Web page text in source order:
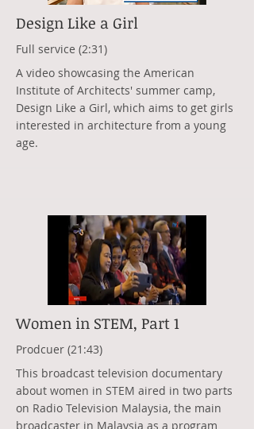
Design Like a Girl
Full service (2:31)
A video showcasing the American
Institute of Architects' summer camp,
Design Like a Girl, which aims to get girls
interested in architecture from a young
age.
Women in STEM, Part 1
Prodcuer (21:43)
This broadcast television documentary
about women in STEM aired in two parts
on Radio Television Malaysia, the main
broadcaster in Malaysia as a program